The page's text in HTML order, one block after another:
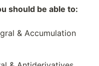
should be able to:
& Accumulation